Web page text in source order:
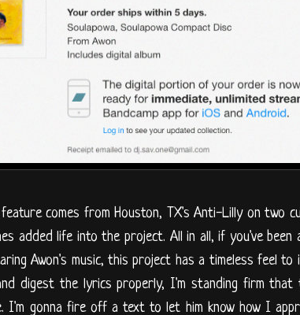
comes from Houston, TX's Anti-Lilly on two
added life into the project. All in all, if you've
Awon's music, this project has a timeless feel
digest the lyrics properly, I'm standing firm
I'm gonna fire off a text to let him know how I